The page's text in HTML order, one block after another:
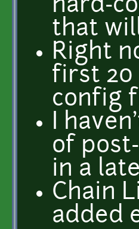
hard-
that
Right
first 20
config
I
of
in a
Chain
added